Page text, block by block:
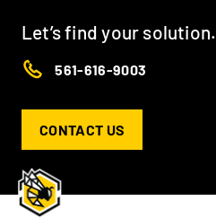
Let’s find your solution.
561-616-9003
CONTACT US